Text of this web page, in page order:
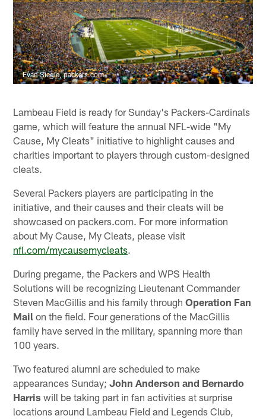
Evan Siegle, packers.com
Lambeau Field is ready for Sunday's Packers-Cardinals
game, which will feature the annual NFL-wide "My
Cause, My Cleats" initiative to highlight causes and
charities important to players through custom-designed
cleats.
Several Packers players are participating in the
initiative, and their causes and their cleats will be
showcased on packers.com. For more information
about My Cause, My Cleats, please visit
nfl.com/mycausemycleats.
During pregame, the Packers and WPS Health
Solutions will be recognizing Lieutenant Commander
Steven MacGillis and his family throughOperation Fan
Mail on the field. Four generations of the MacGillis
family have served in the military, spanning more than
100 years.
Two featured alumni are scheduled to make
appearances Sunday;John Anderson and Bernardo
Harris will be taking part in fan activities at surprise
locations around Lambeau Field and Legends Club,